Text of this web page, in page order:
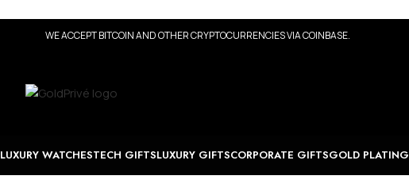
WE ACCEPT BITCOIN AND OTHER CRYPTOCURRENCIES VIA COINBASE.
LUXURY WATCHESTECH GIFTSLUXURY GIFTSCORPORATE GIFTSGOLD PLATING